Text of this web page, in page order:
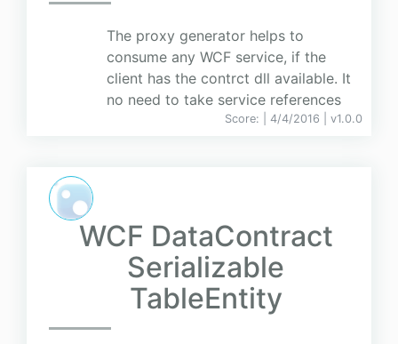
The proxy generator helps to
consume any WCF service, if the
client has the contrct dll available. It
no need to take service references
Score: | 4/4/2016 | v1.0.0
WCF DataContract
Serializable
TableEntity